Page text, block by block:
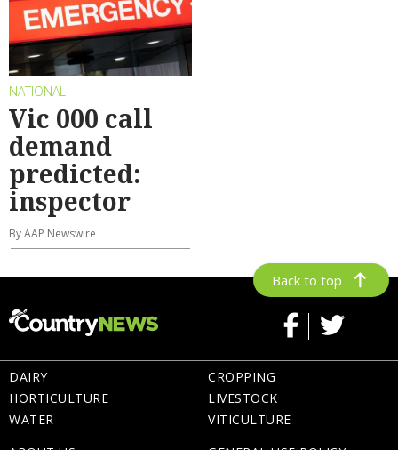
NATIONAL
Vic 000 call
demand
predicted:
inspector
By AAP Newswire
Back to top
DAIRY
HORTICULTURE
WATER
CROPPING
LIVESTOCK
VITICULTURE